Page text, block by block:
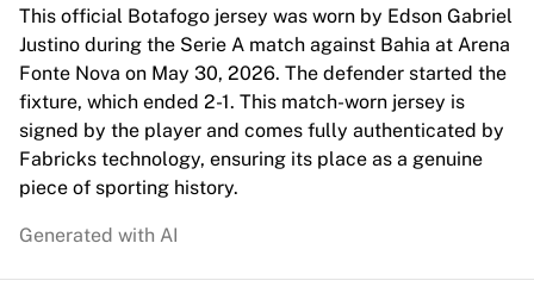
Paris Saint-Germain Feminines
Arsenal WFC
Browse by country
Basketball
Highlights
Charlotte Hornets
Chicago Bulls
LA Clippers
Virtus Bologna
This official Botafogo jersey was worn by Edson Gabriel
Justino during the Serie A match against Bahia at Arena
Fonte Nova on May 30, 2026. The defender started the
fixture, which ended 2-1. This match-worn jersey is
signed by the player and comes fully authenticated by
Fabricks technology, ensuring its place as a genuine
piece of sporting history.
Generated with AI